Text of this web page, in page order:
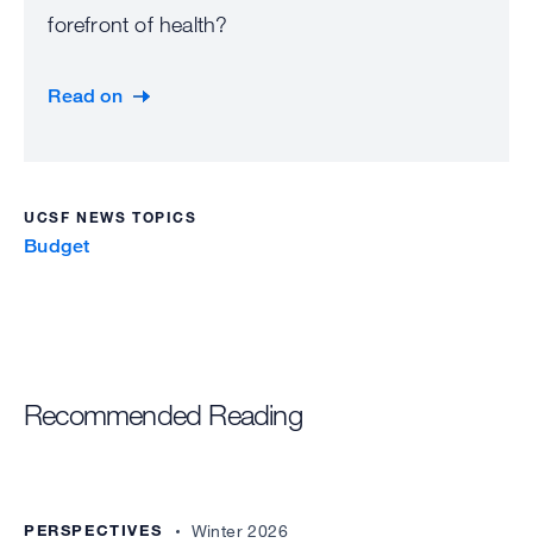
forefront of health?
Read on
UCSF NEWS TOPICS
Budget
Recommended Reading
PERSPECTIVES Winter 2026